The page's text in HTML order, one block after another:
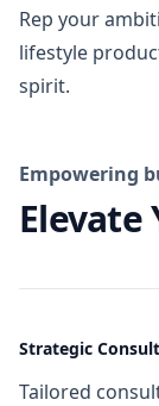
Rep your
lifestyle
spirit.
Empowering
Elevate
Strategic
Tailored